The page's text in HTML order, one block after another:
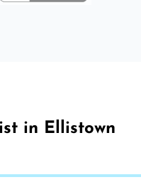
in Ellistown